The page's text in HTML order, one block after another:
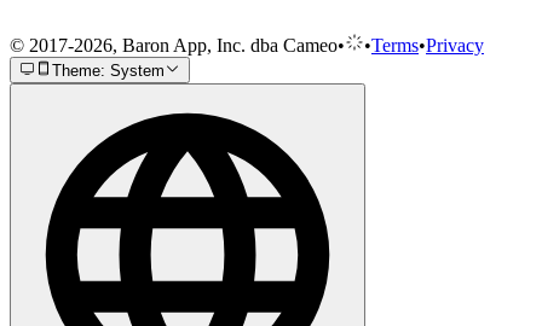
© 2017-2026, Baron App, Inc. dba Cameo• •Terms•Privacy
Theme: System